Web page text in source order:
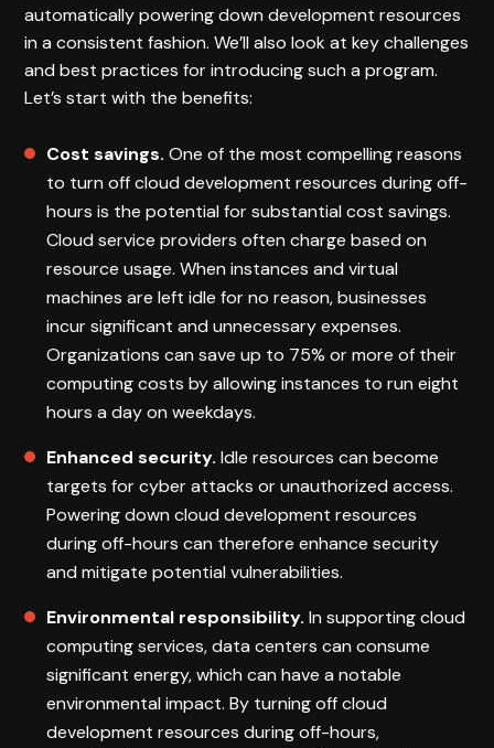
automatically powering down development resources
in a consistent fashion. We’ll also look at key challenges
and best practices for introducing such a program.
Let’s start with the benefits:
Cost savings. One of the most compelling reasons
to turn off cloud development resources during off-
hours is the potential for substantial cost savings.
Cloud service providers often charge based on
resource usage. When instances and virtual
machines are left idle for no reason, businesses
incur significant and unnecessary expenses.
Organizations can save up to 75% or more of their
computing costs by allowing instances to run eight
hours a day on weekdays.
Enhanced security.Idle resources can become
targets for cyber attacks or unauthorized access.
Powering down cloud development resources
during off-hours can therefore enhance security
and mitigate potential vulnerabilities.
Environmental responsibility. In supporting cloud
computing services, data centers can consume
significant energy, which can have a notable
environmental impact. By turning off cloud
development resources during off-hours,